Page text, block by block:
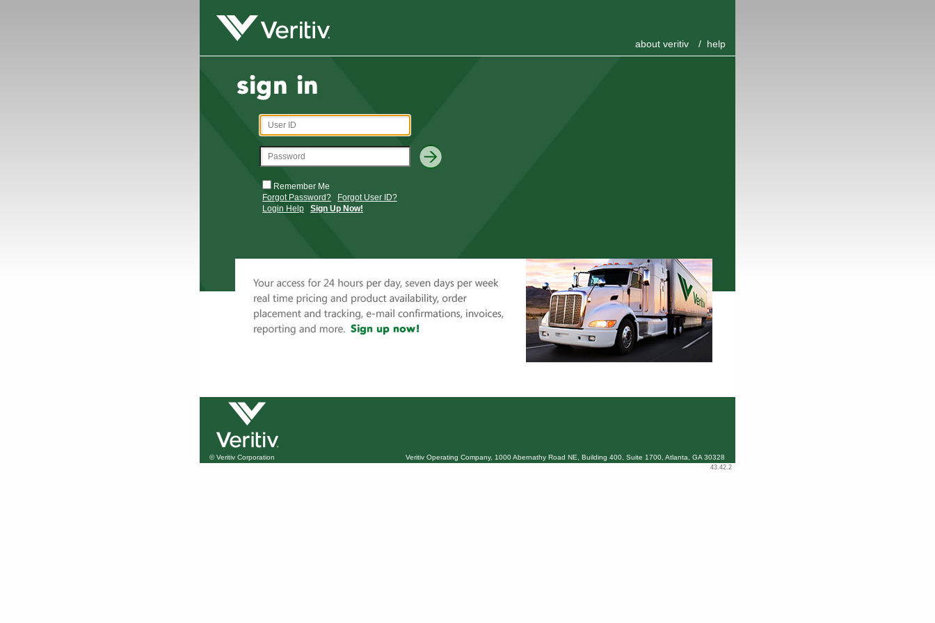
about veritiv / help
Remember Me
Forgot Password?
Forgot User ID?
Login Help
Sign Up Now!
© Veritiv Corporation Veritiv Operating Company, 1000 Abernathy Road NE, Building 400, Suite 1700, Atlanta, GA 30328
43.42.2